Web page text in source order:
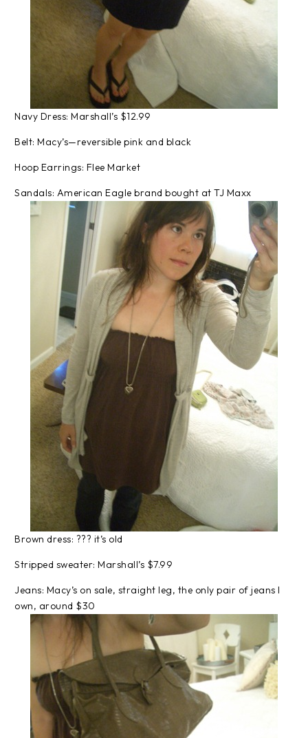
Navy Dress: Marshall’s $12.99
Belt: Macy’s—reversible pink and black
Hoop Earrings: Flee Market
Sandals: American Eagle brand bought at TJ Maxx
Brown dress: ??? it’s old
Stripped sweater: Marshall’s $7.99
Jeans: Macy’s on sale, straight leg, the only pair of jeans I
own, around $30